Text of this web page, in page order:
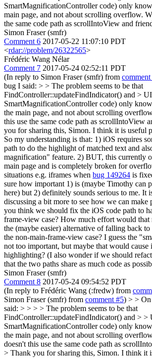
SmartMagnificationController code) only
main page, and not about scrolling overflow.
the same code path as scrollIntoView and
Simon Fraser (smfr)
Comment 6 2017-05-22 11:07:10 PDT
<rdar://problem/26322565>
Frédéric Wang Nélar
Comment 7 2017-05-24 02:52:11 PDT
(In reply to Simon Fraser (smfr) from
bug I said: > > The problem seems to be that
FindController::updateFindIndicator() and >
SmartMagnificationController code) only
the main page, and not about scrolling
this use the same code path as scrollIntoView
you for sharing this, Simon. I think it is useful
So my understanding is that: 1) iOS requires
path to do the highlight of matched text and
magnification" feature. 2) BUT, this currently
main page and is completely broken for
situations e.g. iframes when bug 149264 is
sure how important 1) is (maybe Timothy can
here) but 2) definitely sounds serious to me. It
discussing a bit more to see how we can make
you think we should fix the iOS code path to
frame-view case? How much effort would that
the (maybe easier) alternative of falling back
the non-main-frame-view case? I guess the
not too important, but maybe that would cause
highlighting? (I also wonder if we should
that the two paths share as much code as
Simon Fraser (smfr)
Comment 8 2017-05-24 09:54:52 PDT
(In reply to Frédéric Wang (:fredw) from
Simon Fraser (smfr) from comment #5) > >
said: > > > > The problem seems to be that
FindController::updateFindIndicator() and > >
SmartMagnificationController code) only
the main page, and not about scrolling
doesn't this use the same code path as
> Thank you for sharing this, Simon. I think it